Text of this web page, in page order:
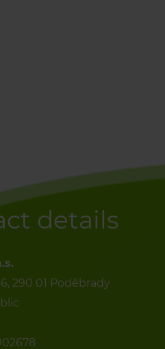
details
290 01 Poděbrady